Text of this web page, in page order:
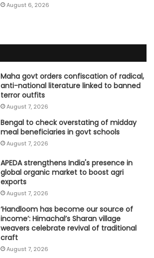
August 6, 2026
Maha govt orders confiscation of radical,
anti-national literature linked to banned
terror outfits
August 7, 2026
Bengal to check overstating of midday
meal beneficiaries in govt schools
August 7, 2026
APEDA strengthens India's presence in
global organic market to boost agri
exports
August 7, 2026
‘Handloom has become our source of
income’: Himachal’s Sharan village
weavers celebrate revival of traditional
craft
August 7, 2026